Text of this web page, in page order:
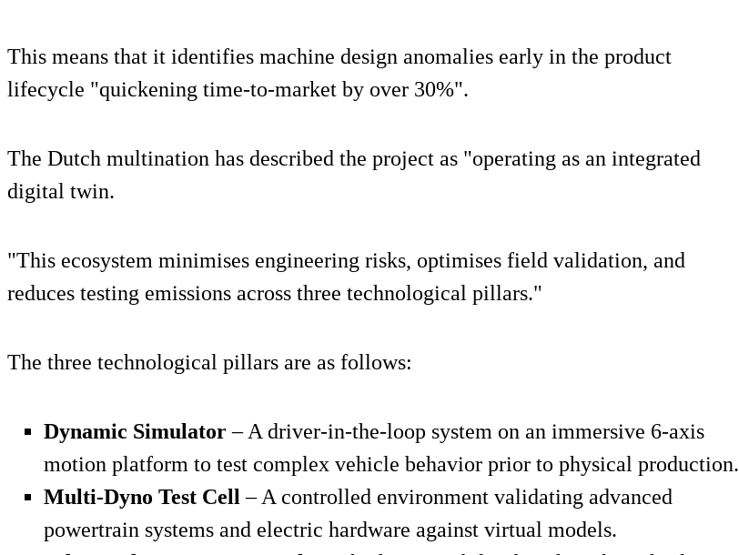
This means that it identifies machine design anomalies early in the product
lifecycle "quickening time-to-market by over 30%".
The Dutch multination has described the project as "operating as an integrated
digital twin.
"This ecosystem minimises engineering risks, optimises field validation, and
reduces testing emissions across three technological pillars."
The three technological pillars are as follows:
Dynamic Simulator– A driver-in-the-loop system on an immersive 6-axis
motion platform to test complex vehicle behavior prior to physical production.
Multi-Dyno Test Cell– A controlled environment validating advanced
powertrain systems and electric hardware against virtual models.